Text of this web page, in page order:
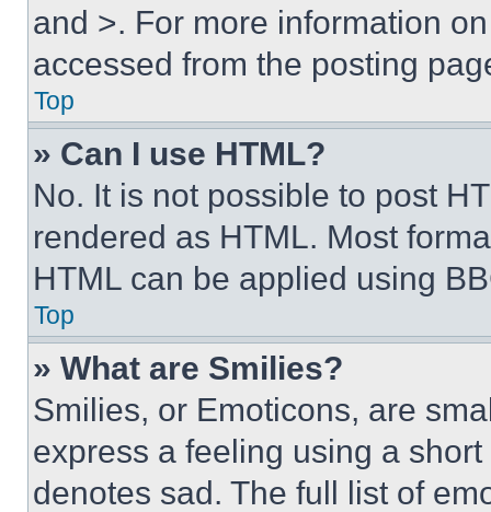
and >. For more information
accessed from the posting
Top
» Can I use HTML?
No. It is not possible to post
rendered as HTML. Most
HTML can be applied using
Top
» What are Smilies?
Smilies, or Emoticons, are
express a feeling using a
denotes sad. The full list of